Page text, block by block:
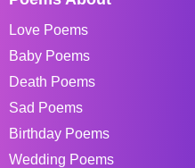
Love Poems
Baby Poems
Death Poems
Sad Poems
Birthday Poems
Wedding Poems